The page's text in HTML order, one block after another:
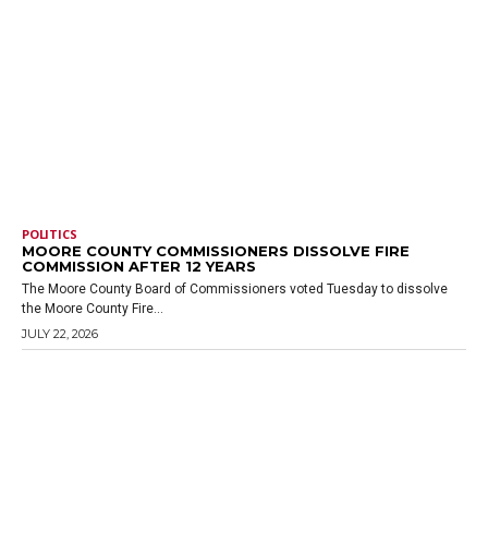
POLITICS
MOORE COUNTY COMMISSIONERS DISSOLVE FIRE
COMMISSION AFTER 12 YEARS
The Moore County Board of Commissioners voted Tuesday to dissolve
the Moore County Fire...
JULY 22, 2026